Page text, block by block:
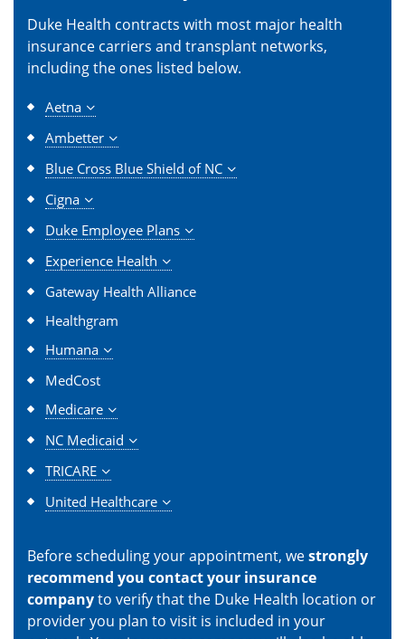
Duke Health contracts with most major health
insurance carriers and transplant networks,
including the ones listed below.
Aetna
Ambetter
Blue Cross Blue Shield of NC
Cigna
Duke Employee Plans
Experience Health
Gateway Health Alliance
Healthgram
Humana
MedCost
Medicare
NC Medicaid
TRICARE
United Healthcare
Before scheduling your appointment, westrongly
recommend you contact your insurance
companyto verify that the Duke Health location or
provider you plan to visit is included in your